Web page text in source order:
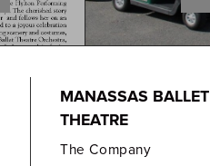
MANASSAS BALLET
THEATRE
The Company